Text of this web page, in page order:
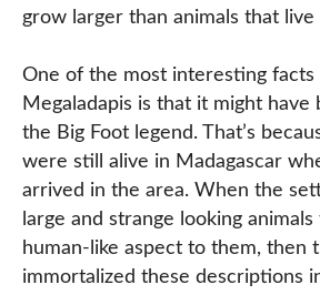
grow larger than animals that
One of the most interesting facts
Megaladapis is that it might
the Big Foot legend. That’s
were still alive in Madagascar
arrived in the area. When the
large and strange looking
human-like aspect to them, then
immortalized these descriptions